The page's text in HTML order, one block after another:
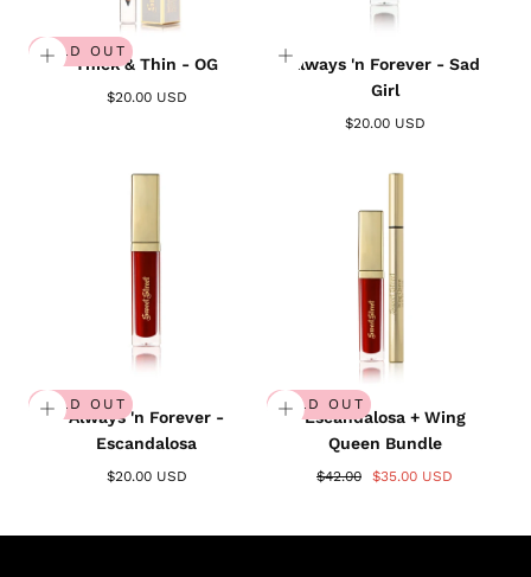
SOLD OUT
Thick & Thin - OG
$20.00 USD
Always 'n Forever - Sad
Girl
$20.00 USD
SOLD OUT
Always 'n Forever -
Escandalosa
$20.00 USD
SOLD OUT
Escandalosa + Wing
Queen Bundle
$42.00 $35.00 USD